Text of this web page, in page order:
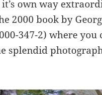
own way
2000 book by
347-2) where
splendid